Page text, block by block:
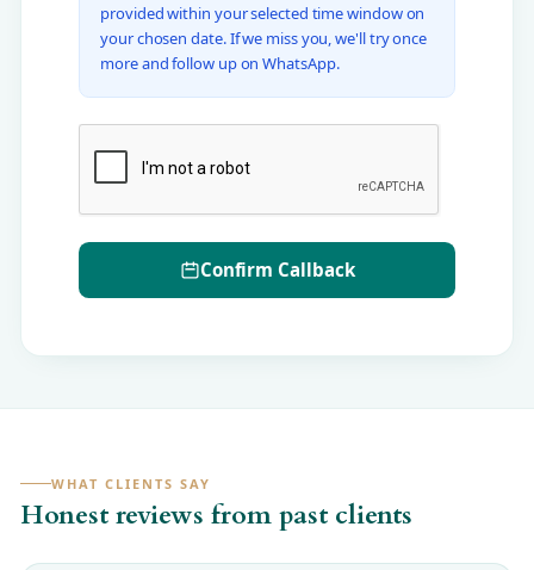
provided within your selected time window on
your chosen date. If we miss you, we'll try once
more and follow up on WhatsApp.
Confirm Callback
WHAT CLIENTS SAY
Honest reviews from past clients